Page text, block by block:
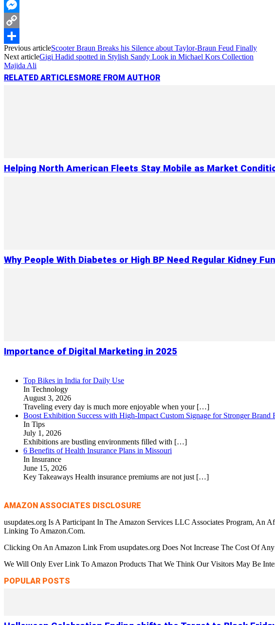
WhatsApp
Messenger
Copy
Link
Share
Previous articleScooter Braun Breaks his Silence about Taylor-Braun Feud Finally
Next articleGigi Hadid spotted in Stylish Sandy Look in Michael Kors Collection
Majida Ali
RELATED ARTICLESMORE FROM AUTHOR
Helping North American Fleets Stay Mobile as Market
Why People With Diabetes or High BP Need Regular Kidney
Importance of Digital Marketing in 2025
Top Bikes in India for Daily Use
In Technology
August 3, 2026
Traveling every day is much more enjoyable when your […]
Boost Exhibition Success with High-Impact Custom Signage for Stronger Brand
In Tips
July 1, 2026
Exhibitions are bustling environments filled with […]
6 Benefits of Health Insurance Plans in Missouri
In Insurance
June 15, 2026
Key Takeaways Health insurance premiums are not just […]
AMAZON ASSOCIATES DISCLOSURE
usupdates.org Is A Participant In The Amazon Services LLC Associates Program,
Linking To Amazon.Com.
Clicking On An Amazon Link From usupdates.org Does Not Increase The Cost Of Any
We Will Only Ever Link To Amazon Products That We Think Our Visitors May Be
POPULAR POSTS